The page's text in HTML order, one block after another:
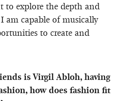
to explore the depth and
am capable of musically
to create and
is Virgil Abloh, having
how does fashion fit